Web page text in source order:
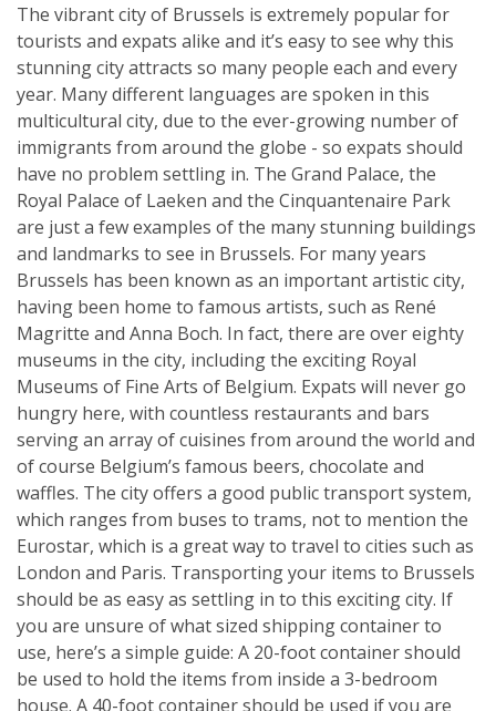
The vibrant city of Brussels is extremely popular for
tourists and expats alike and it’s easy to see why this
stunning city attracts so many people each and every
year. Many different languages are spoken in this
multicultural city, due to the ever-growing number of
immigrants from around the globe - so expats should
have no problem settling in. The Grand Palace, the
Royal Palace of Laeken and the Cinquantenaire Park
are just a few examples of the many stunning buildings
and landmarks to see in Brussels. For many years
Brussels has been known as an important artistic city,
having been home to famous artists, such as René
Magritte and Anna Boch. In fact, there are over eighty
museums in the city, including the exciting Royal
Museums of Fine Arts of Belgium. Expats will never go
hungry here, with countless restaurants and bars
serving an array of cuisines from around the world and
of course Belgium’s famous beers, chocolate and
waffles. The city offers a good public transport system,
which ranges from buses to trams, not to mention the
Eurostar, which is a great way to travel to cities such as
London and Paris. Transporting your items to Brussels
should be as easy as settling in to this exciting city. If
you are unsure of what sized shipping container to
use, here’s a simple guide: A 20-foot container should
be used to hold the items from inside a 3-bedroom
house. A 40-foot container should be used if you are